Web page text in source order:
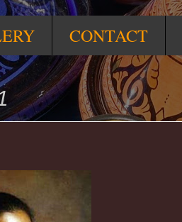
CONTACT